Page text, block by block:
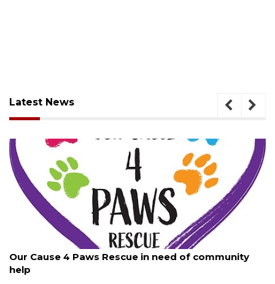
Latest News
Our Cause 4 Paws Rescue in need of community
help